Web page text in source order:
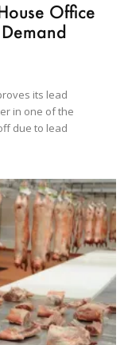
Office
its lead
in one of the
due to lead